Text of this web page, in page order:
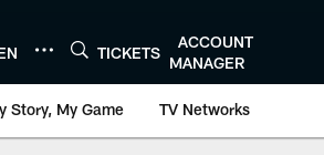
TICKETS
ACCOUNT
MANAGER
Story, My Game TV Networks